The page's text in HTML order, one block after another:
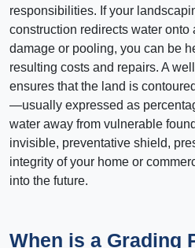
responsibilities. If your
construction redirects water onto
damage or pooling, you can be
resulting costs and repairs. A
ensures that the land is
—usually expressed as
water away from vulnerable
invisible, preventative shield,
integrity of your home or
into the future.
When is a Grading